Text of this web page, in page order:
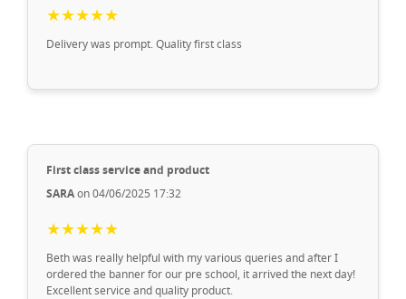
★★★★★
Delivery was prompt. Quality first class
First class service and product
SARAon 04/06/2025 17:32
★★★★★
Beth was really helpful with my various queries and after I
ordered the banner for our pre school, it arrived the next day!
Excellent service and quality product.